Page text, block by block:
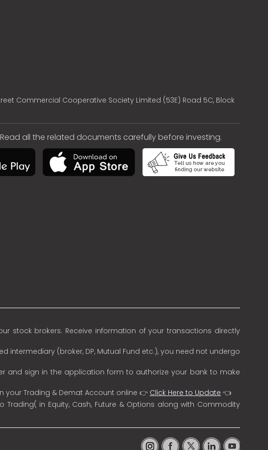
Commercial Cooperative Society Limited (53E) Road 5C, Block
all the related documents carefully before investing.
stock brokers. Receive information of your transactions directly
intermediary (broker, DP, Mutual Fund etc.), you need not undergo
and sign in the application form to authorize your bank to make
your Trading & Demat Account online 👉 Click Here to Update 👈
Trading( in Equity, Cash, Future & Options along with Commodity